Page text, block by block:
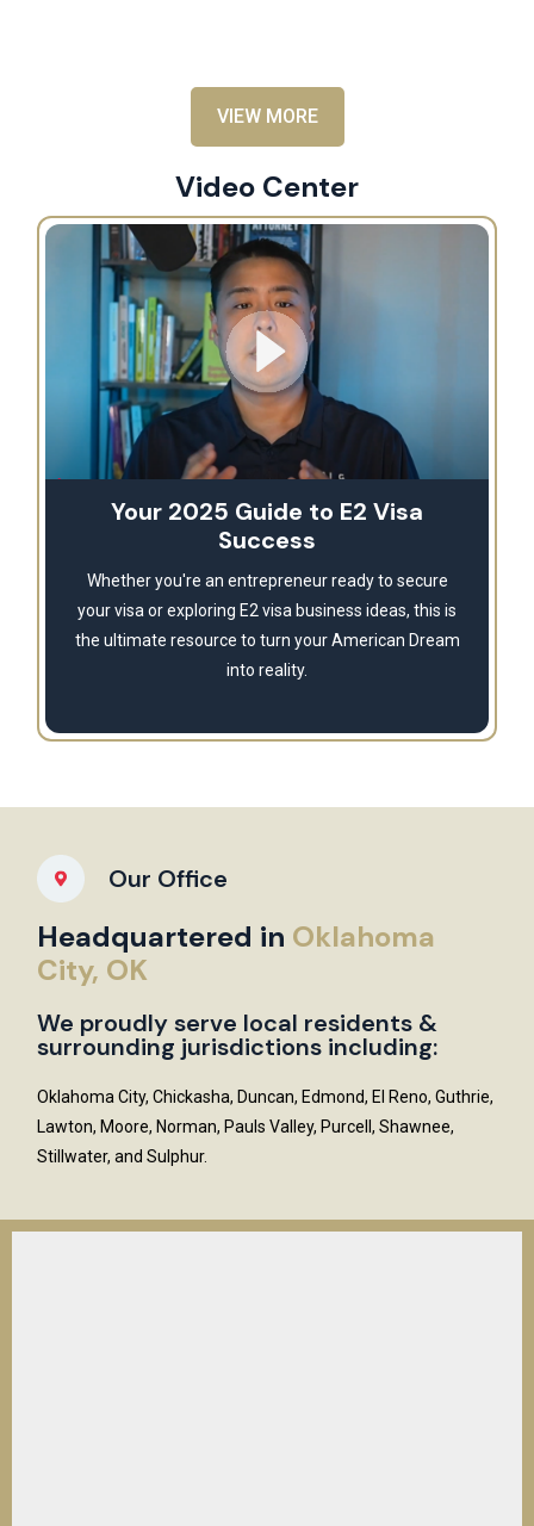
VIEW MORE
Video Center
Your 2025 Guide to E2 Visa
Success
Whether you're an entrepreneur ready to secure
your visa or exploring E2 visa business ideas, this is
the ultimate resource to turn your American Dream
into reality.
Our Office
Headquartered in Oklahoma
City, OK
We proudly serve local residents &
surrounding jurisdictions including:
Oklahoma City, Chickasha, Duncan, Edmond, El Reno, Guthrie,
Lawton, Moore, Norman, Pauls Valley, Purcell, Shawnee,
Stillwater, and Sulphur.